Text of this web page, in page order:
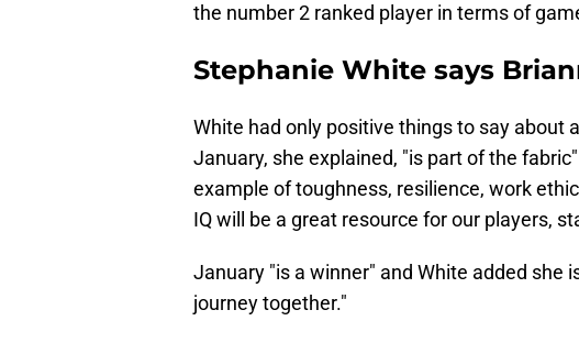
the number 2 ranked player in terms of
Stephanie White says
White had only positive things to say about
January, she explained, "is part of the
example of toughness, resilience, work
IQ will be a great resource for our players,
January "is a winner" and White added she
journey together."